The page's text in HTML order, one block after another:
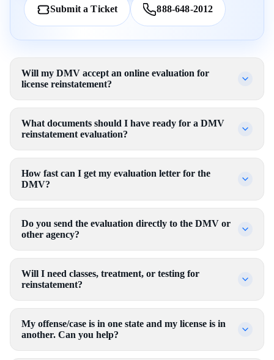
Submit a Ticket 888-648-2012
Will my DMV accept an online evaluation for
license reinstatement?
What documents should I have ready for a DMV
reinstatement evaluation?
How fast can I get my evaluation letter for the
DMV?
Do you send the evaluation directly to the DMV or
other agency?
Will I need classes, treatment, or testing for
reinstatement?
My offense/case is in one state and my license is in
another. Can you help?